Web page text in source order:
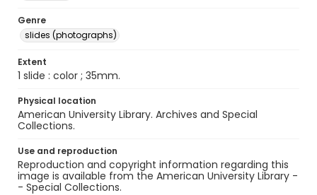
Genre
slides (photographs)
Extent
1 slide : color ; 35mm.
Physical location
American University Library. Archives and Special
Collections.
Use and reproduction
Reproduction and copyright information regarding this
image is available from the American University Library -
- Special Collections.